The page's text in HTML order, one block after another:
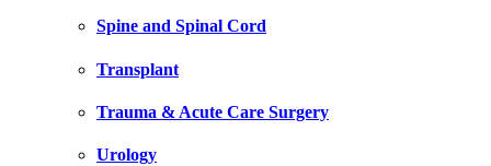
Spine and Spinal Cord
Transplant
Trauma & Acute Care Surgery
Urology